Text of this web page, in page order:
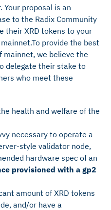
Your proposal is an
to the Radix Community
their XRD tokens to your
provide the best
mainnet, we believe the
delegate their stake to
who meet these
health and welfare of the
necessary to operate a
style validator node,
hardware spec of an
provisioned with a gp2
amount of XRD tokens
and/or have a